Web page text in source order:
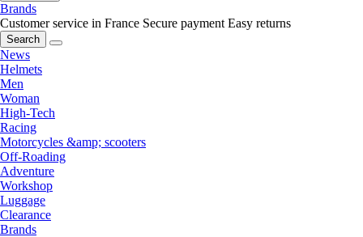
Brands
Customer service in France Secure payment Easy returns
Search
News
Helmets
Men
Woman
High-Tech
Racing
Motorcycles &amp; scooters
Off-Roading
Adventure
Workshop
Luggage
Clearance
Brands